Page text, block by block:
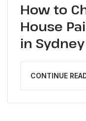
How to
House
in Sydney
CONTINUE